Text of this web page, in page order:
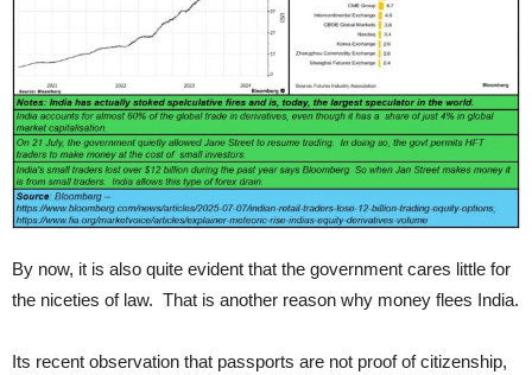
By now, it is also quite evident that the government cares little for
the niceties of law. That is another reason why money flees India.
Its recent observation that passports are not proof of citizenship,